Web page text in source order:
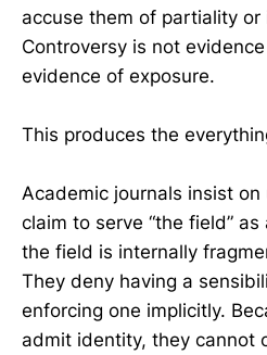
accuse them of partiality or
Controversy is not
evidence of exposure.
This produces the
Academic journals insist on
claim to serve “the field”
the field is internally
They deny having a
enforcing one implicitly.
admit identity, they cannot